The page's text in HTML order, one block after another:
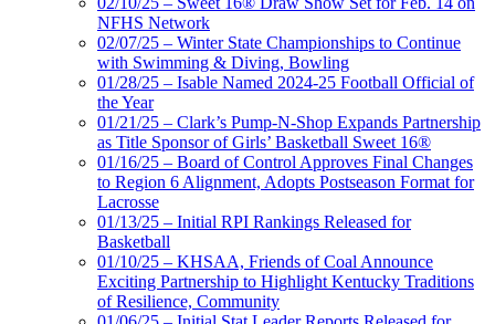
NFHS Network
02/07/25 – Winter State Championships to Continue
with Swimming & Diving, Bowling
01/28/25 – Isable Named 2024-25 Football Official of
the Year
01/21/25 – Clark’s Pump-N-Shop Expands Partnership
as Title Sponsor of Girls’ Basketball Sweet 16®
01/16/25 – Board of Control Approves Final Changes
to Region 6 Alignment, Adopts Postseason Format for
Lacrosse
01/13/25 – Initial RPI Rankings Released for
Basketball
01/10/25 – KHSAA, Friends of Coal Announce
Exciting Partnership to Highlight Kentucky Traditions
of Resilience, Community